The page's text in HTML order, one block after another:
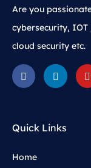
Are you
cybersecurity,
cloud security etc.
Quick Links
Home